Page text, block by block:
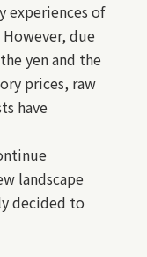
experiences of
due
yen and the
prices, raw
have
landscape
decided to